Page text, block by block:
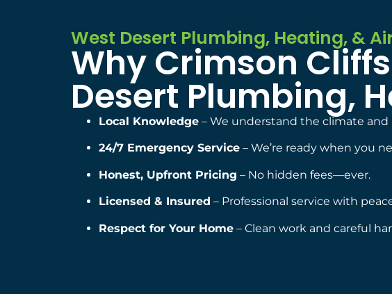
West Desert Plumbing, Heating, &
Why Crimson
Desert Plumbing,
Local Knowledge – We understand the climate and
24/7 Emergency Service – We’re ready when you
Honest, Upfront Pricing – No hidden fees—ever.
Licensed & Insured – Professional service with
Respect for Your Home – Clean work and careful